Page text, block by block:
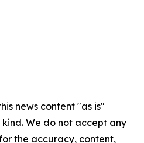
news content "as is"
We do not accept any
the accuracy, content,